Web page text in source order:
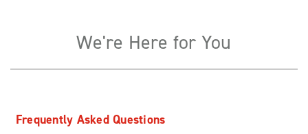
We're Here for You
Frequently Asked Questions